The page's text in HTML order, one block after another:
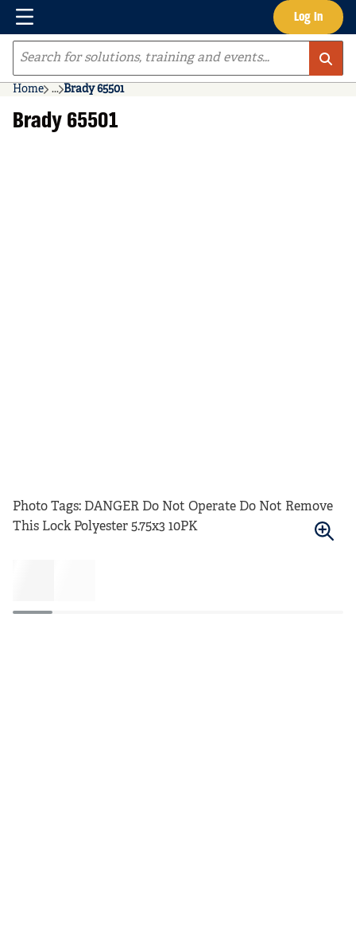
Skip to main content Log In
Menu
Site Search
Home ...
more info
Brady 65501
Brady 65501
Photo Tags: DANGER Do Not Operate Do Not Remove
This Lock Polyester 5.75x3 10PK